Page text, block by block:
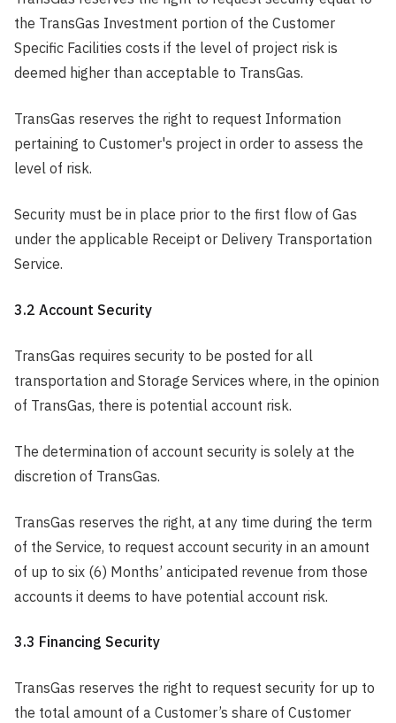
the TransGas Investment portion of the Customer
Specific Facilities costs if the level of project risk is
deemed higher than acceptable to TransGas.
TransGas reserves the right to request Information
pertaining to Customer's project in order to assess the
level of risk.
Security must be in place prior to the first flow of Gas
under the applicable Receipt or Delivery Transportation
Service.
3.2 Account Security
TransGas requires security to be posted for all
transportation and Storage Services where, in the opinion
of TransGas, there is potential account risk.
The determination of account security is solely at the
discretion of TransGas.
TransGas reserves the right, at any time during the term
of the Service, to request account security in an amount
of up to six (6) Months’ anticipated revenue from those
accounts it deems to have potential account risk.
3.3 Financing Security
TransGas reserves the right to request security for up to
the total amount of a Customer’s share of Customer